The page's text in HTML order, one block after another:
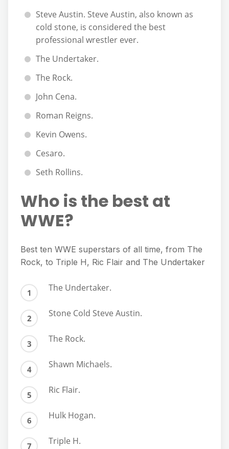
Steve Austin. Steve Austin, also known as
cold stone, is considered the best
professional wrestler ever.
The Undertaker.
The Rock.
John Cena.
Roman Reigns.
Kevin Owens.
Cesaro.
Seth Rollins.
Who is the best at
WWE?
Best ten WWE superstars of all time, from The
Rock, to Triple H, Ric Flair and The Undertaker
The Undertaker.
Stone Cold Steve Austin.
The Rock.
Shawn Michaels.
Ric Flair.
Hulk Hogan.
Triple H.